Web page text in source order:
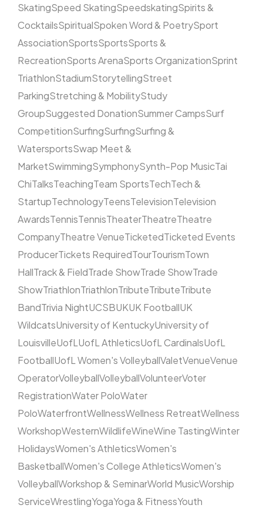
SkatingSpeed SkatingSpeedskatingSpirits &
CocktailsSpiritualSpoken Word & PoetrySport
AssociationSportsSportsSports &
RecreationSports ArenaSports OrganizationSprint
TriathlonStadiumStorytellingStreet
ParkingStretching & MobilityStudy
GroupSuggested DonationSummer CampsSurf
CompetitionSurfingSurfingSurfing &
WatersportsSwap Meet &
MarketSwimmingSymphonySynth-Pop MusicTai
ChiTalksTeachingTeam SportsTechTech &
StartupTechnologyTeensTelevisionTelevision
AwardsTennisTennisTheaterTheatreTheatre
CompanyTheatre VenueTicketedTicketed Events
ProducerTickets RequiredTourTourismTown
HallTrack & FieldTrade ShowTrade ShowTrade
ShowTriathlonTriathlonTributeTributeTribute
BandTrivia NightUCSBUKUK FootballUK
WildcatsUniversity of KentuckyUniversity of
LouisvilleUofLUofL AthleticsUofL CardinalsUofL
FootballUofL Women's VolleyballValetVenueVenue
OperatorVolleyballVolleyballVolunteerVoter
RegistrationWater PoloWater
PoloWaterfrontWellnessWellness RetreatWellness
WorkshopWesternWildlifeWineWine TastingWinter
HolidaysWomen's AthleticsWomen's
BasketballWomen's College AthleticsWomen's
VolleyballWorkshop & SeminarWorld MusicWorship
ServiceWrestlingYogaYoga & FitnessYouth